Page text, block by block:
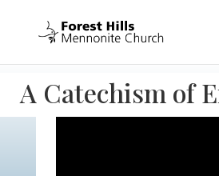
A Catechism of